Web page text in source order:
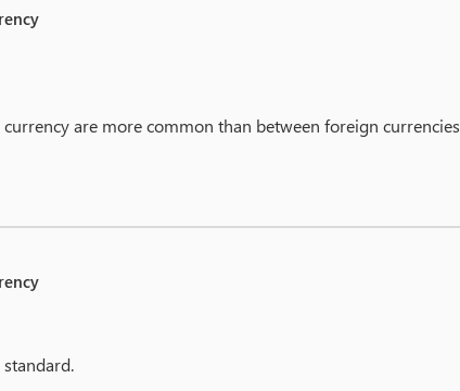
are more common than between foreign currencies